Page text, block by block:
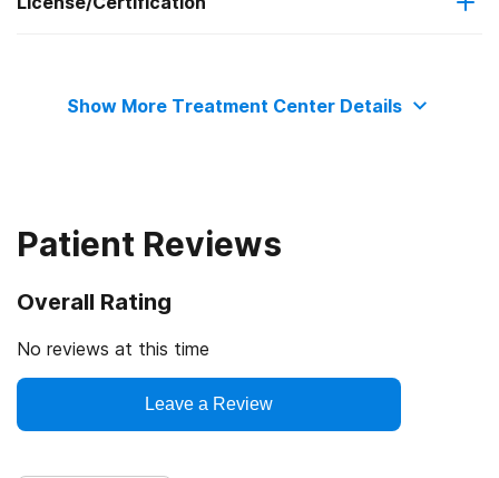
Show More Treatment Center Details
Patient Reviews
Overall Rating
No reviews at this time
Leave a Review